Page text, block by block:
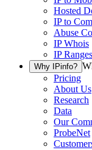
Hosted
IP to
Abuse
IP Whois
IP Ranges
Why IPinfo?
Pricing
About Us
Research
Data
Our
ProbeNet